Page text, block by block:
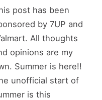
post has been
by 7UP and
All thoughts
opinions are my
Summer is here!!
unofficial start of
is this